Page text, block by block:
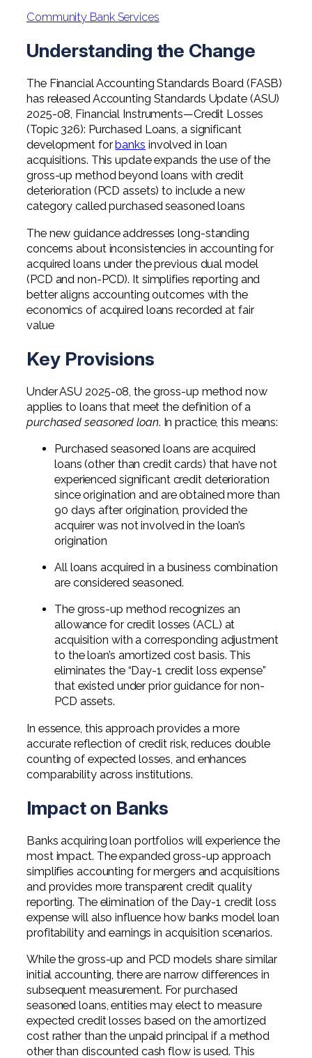
Community Bank Services
Understanding the Change
The Financial Accounting Standards Board (FASB)
has released Accounting Standards Update (ASU)
2025-08, Financial Instruments—Credit Losses
(Topic 326): Purchased Loans, a significant
development for banks involved in loan
acquisitions. This update expands the use of the
gross-up method beyond loans with credit
deterioration (PCD assets) to include a new
category called purchased seasoned loans
The new guidance addresses long-standing
concerns about inconsistencies in accounting for
acquired loans under the previous dual model
(PCD and non-PCD). It simplifies reporting and
better aligns accounting outcomes with the
economics of acquired loans recorded at fair
value
Key Provisions
Under ASU 2025-08, the gross-up method now
applies to loans that meet the definition of a
purchased seasoned loan. In practice, this means:
Purchased seasoned loans are acquired
loans (other than credit cards) that have not
experienced significant credit deterioration
since origination and are obtained more than
90 days after origination, provided the
acquirer was not involved in the loan’s
origination
All loans acquired in a business combination
are considered seasoned.
The gross-up method recognizes an
allowance for credit losses (ACL) at
acquisition with a corresponding adjustment
to the loan’s amortized cost basis. This
eliminates the “Day-1 credit loss expense”
that existed under prior guidance for non-
PCD assets.
In essence, this approach provides a more
accurate reflection of credit risk, reduces double
counting of expected losses, and enhances
comparability across institutions.
Impact on Banks
Banks acquiring loan portfolios will experience the
most impact. The expanded gross-up approach
simplifies accounting for mergers and acquisitions
and provides more transparent credit quality
reporting. The elimination of the Day-1 credit loss
expense will also influence how banks model loan
profitability and earnings in acquisition scenarios.
While the gross-up and PCD models share similar
initial accounting, there are narrow differences in
subsequent measurement. For purchased
seasoned loans, entities may elect to measure
expected credit losses based on the amortized
cost rather than the unpaid principal if a method
other than discounted cash flow is used. This